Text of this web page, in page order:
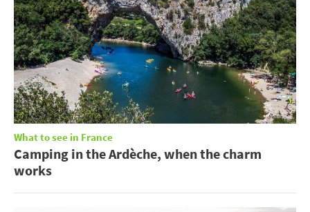
What to see in France
Camping in the Ardèche, when the charm
works